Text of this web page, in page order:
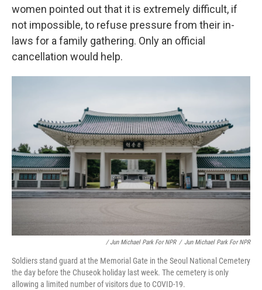
women pointed out that it is extremely difficult, if
not impossible, to refuse pressure from their in-
laws for a family gathering. Only an official
cancellation would help.
/ Jun Michael Park For NPR / Jun Michael Park For NPR
Soldiers stand guard at the Memorial Gate in the Seoul National Cemetery
the day before the Chuseok holiday last week. The cemetery is only
allowing a limited number of visitors due to COVID-19.